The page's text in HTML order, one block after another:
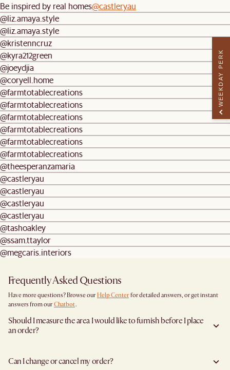
Be inspired by real homes@castleryau
@liz.amaya.style
@liz.amaya.style
@kristenncruz
@kyra212green
@joeydjia
@coryell.home
@farmtotablecreations
@farmtotablecreations
@farmtotablecreations
@farmtotablecreations
@farmtotablecreations
@farmtotablecreations
@theesperanzamaria
@castleryau
@castleryau
@castleryau
@castleryau
@tashoakley
@ssam.ttaylor
@megcaris.interiors
Frequently Asked Questions
Have more questions? Browse our Help Center for detailed answers, or get instant
answers from our Chatbot.
Should I measure the area I would like to furnish before I place
an order?
placing an order—especially for larger furniture items. This includes the spot where
you plan to place the item, as well as any doorways, corridors, stairwells, and
Can I change or cancel my order?
WEEKDAY PERK